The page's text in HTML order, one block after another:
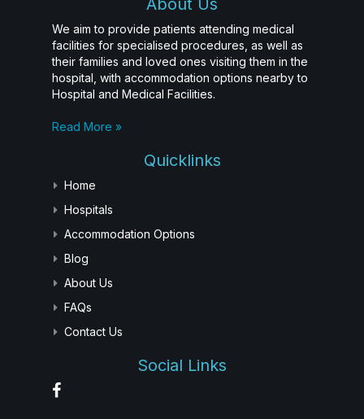
We aim to provide patients attending medical
facilities for specialised procedures, as well as
their families and loved ones visiting them in the
hospital, with accommodation options nearby to
Hospital and Medical Facilities.
Read More »
Quicklinks
Home
Hospitals
Accommodation Options
Blog
About Us
FAQs
Contact Us
Social Links